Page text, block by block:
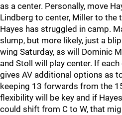
as a center. Personally, move
Lindberg to center, Miller to the
Hayes has struggled in camp.
slump, but more likely, just a
wing Saturday, as will Dominic
and Stoll will play center. If
gives AV additional options as
keeping 13 forwards from the
flexibility will be key and if
could shift from C to W, that